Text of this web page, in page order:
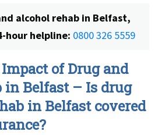
alcohol rehab in Belfast,
hour helpline: 0800 326 5559
of Drug and
in Belfast – Is drug
in Belfast covered